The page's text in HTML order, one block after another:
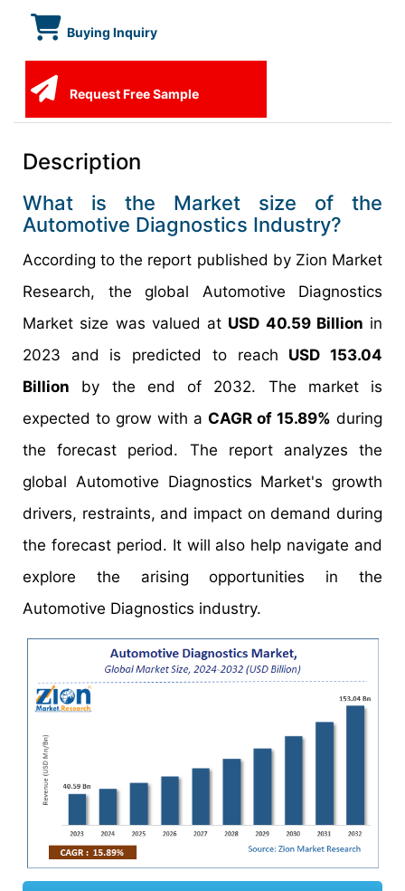
Buying Inquiry
Request Free Sample
Description
What is the Market size of the
Automotive Diagnostics Industry?
According to the report published by Zion Market
Research, the global Automotive Diagnostics
Market size was valued at USD 40.59 Billion in
2023 and is predicted to reach USD 153.04
Billion by the end of 2032. The market is
expected to grow with a CAGR of 15.89% during
the forecast period. The report analyzes the
global Automotive Diagnostics Market's growth
drivers, restraints, and impact on demand during
the forecast period. It will also help navigate and
explore the arising opportunities in the
Automotive Diagnostics industry.